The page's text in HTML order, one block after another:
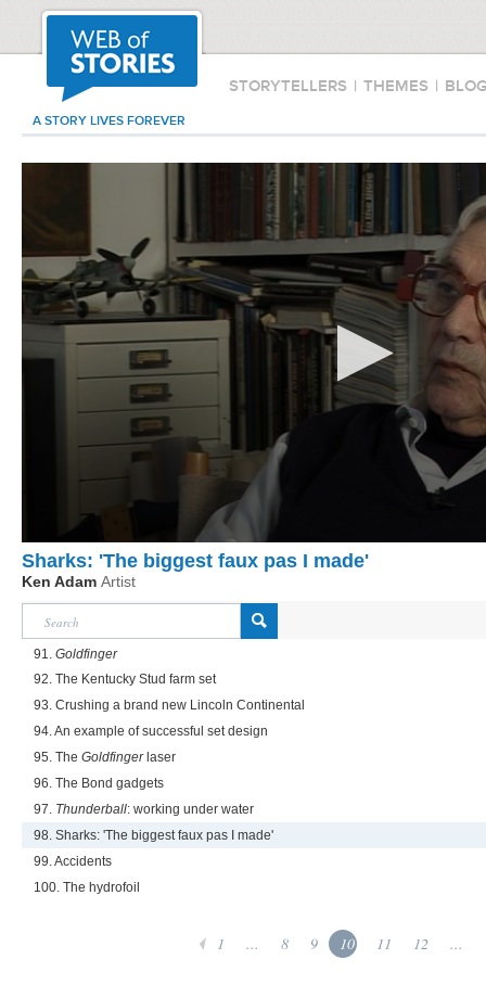
STORYTELLERS | THEMES |
A STORY LIVES FOREVER
Sharks: 'The biggest faux pas I made'
Ken Adam Artist
91. Goldfinger
92. The Kentucky Stud farm set
93. Crushing a brand new Lincoln Continental
94. An example of successful set design
95. The Goldfingerlaser
96. The Bond gadgets
97. Thunderball: working under water
98. Sharks: 'The biggest faux pas I made'
99. Accidents
100. The hydrofoil
1 ... 8 9 10 11 12 ...